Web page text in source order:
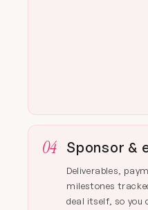
04 Sponsor &
Deliverables,
milestones
deal itself, so you